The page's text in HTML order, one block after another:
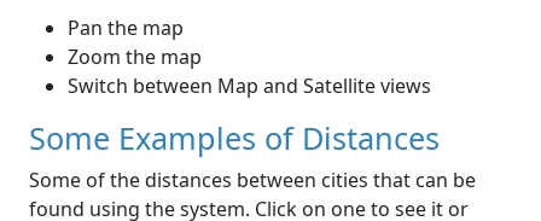
Pan the map
Zoom the map
Switch between Map and Satellite views
Some Examples of Distances
Some of the distances between cities that can be
found using the system. Click on one to see it or